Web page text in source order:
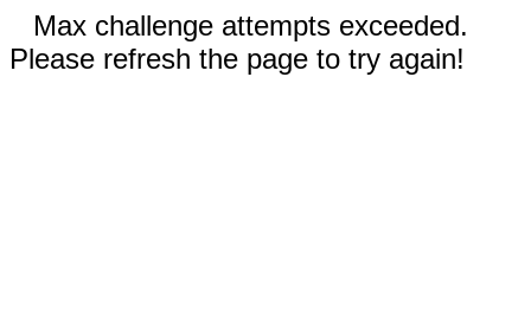
Max challenge attempts exceeded.
Please refresh the page to try again!